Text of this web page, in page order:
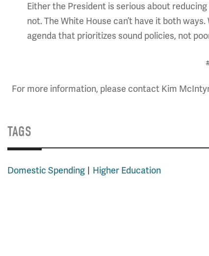
Either the President is serious about
not. The White House can’t have it both
agenda that prioritizes sound policies, not
For more information, please contact Kim
TAGS
Domestic Spending Higher Education